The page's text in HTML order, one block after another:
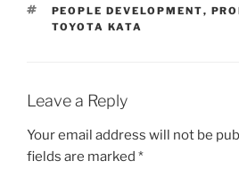
TAGS
PEOPLE DEVELOPMENT,
TOYOTA KATA
Leave a Reply
Your email address will not be
fields are marked *